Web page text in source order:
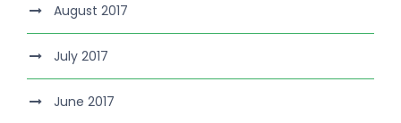
August 2017
July 2017
June 2017